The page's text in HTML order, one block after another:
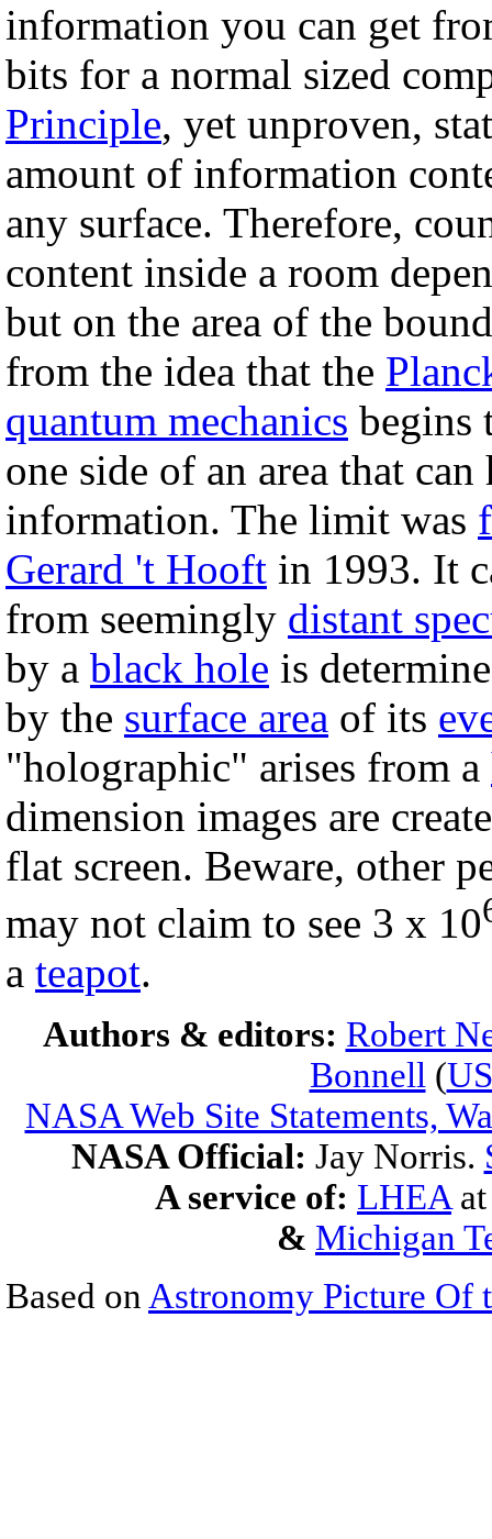
information you can get
bits for a normal sized
Principle, yet unproven,
amount of information
any surface. Therefore,
content inside a room
but on the area of the
from the idea that the
quantum mechanics begins
one side of an area that
information. The limit was
Gerard 't Hooft in 1993. It
from seemingly distant
by a black hole is
by the surface area of its
"holographic" arises from a
dimension images are
flat screen. Beware, other
may not claim to see 3 x 10
a teapot.
Authors & editors: Robert
Bonnell (
NASA Web Site Statements,
NASA Official: Jay Norris.
A service of: LHEA
& Michigan
Based on Astronomy Picture Of